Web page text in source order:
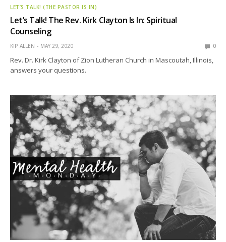
LET’S TALK! (THE PASTOR IS IN)
Let’s Talk! The Rev. Kirk Clayton Is In: Spiritual
Counseling
KIP ALLEN MAY 29, 2020 0
Rev. Dr. Kirk Clayton of Zion Lutheran Church in Mascoutah, Illinois,
answers your questions.